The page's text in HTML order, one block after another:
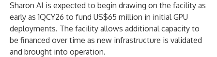
Sharon AI is expected to begin drawing on the facility as
early as 1QCY26 to fund US$65 million in initial GPU
deployments. The facility allows additional capacity to
be financed over time as new infrastructure is validated
and brought into operation.